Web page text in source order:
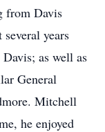
from Davis
years
as well as
General
Mitchell
he enjoyed